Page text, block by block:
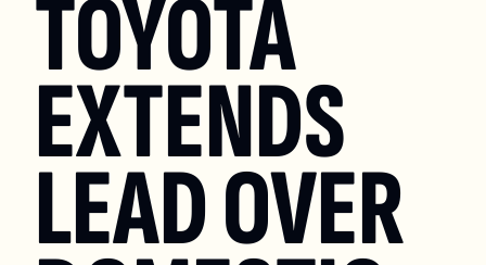
TOYOTA
EXTENDS
LEAD OVER